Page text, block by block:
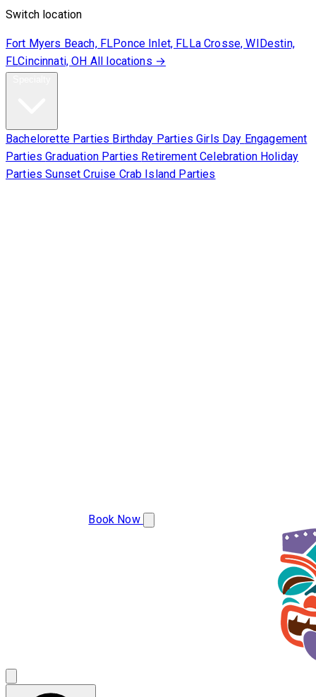
Switch location
Fort Myers Beach, FLPonce Inlet, FLLa Crosse, WIDestin,
FLCincinnati, OH All locations →
Bachelorette Parties Birthday PartiesGirls Day Engagement
PartiesGraduation Parties Retirement Celebration Holiday
PartiesSunset Cruise Crab Island Parties
Book Now